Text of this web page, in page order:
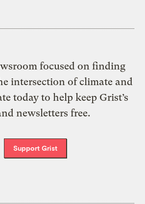
focused on finding
intersection of climate and
today to help keep Grist’s
newsletters free.
Support Grist